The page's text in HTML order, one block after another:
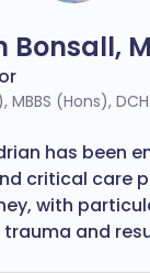
Bonsall,
(Hons), DCH
has been
critical care
with
and